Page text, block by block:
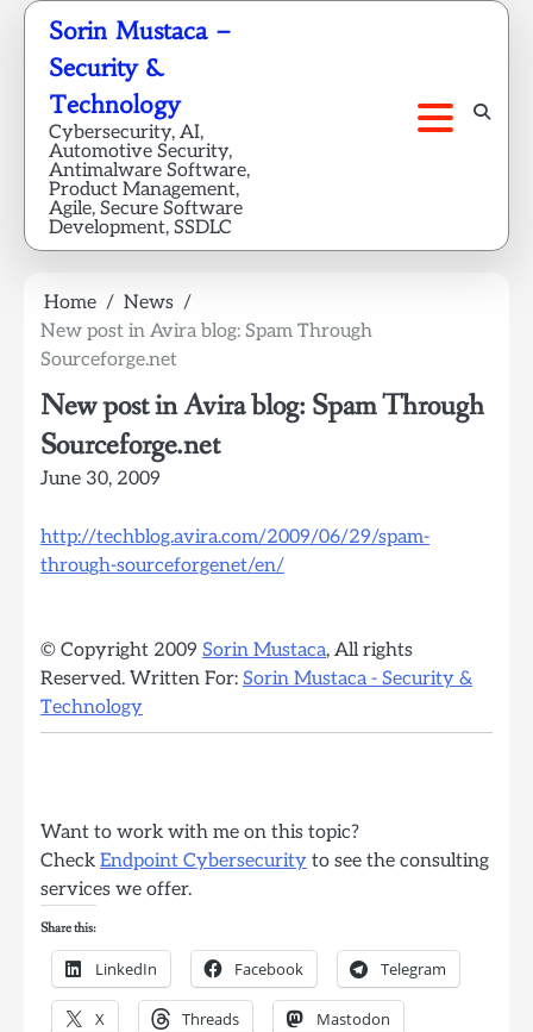
Skip
content
Sorin Mustaca –
Security &
Technology
Cybersecurity, AI,
Automotive Security,
Antimalware Software,
Product Management,
Agile, Secure Software
Development, SSDLC
Home
News
New post in Avira blog: Spam Through
Sourceforge.net
New post in Avira blog: Spam Through
Sourceforge.net
June 30, 2009
http://techblog.avira.com/2009/06/29/spam-
through-sourceforgenet/en/
© Copyright 2009 Sorin Mustaca, All rights
Reserved. Written For: Sorin Mustaca - Security &
Technology
Want to work with me on this topic?
Check Endpoint Cybersecurity to see the consulting
services we offer.
Share this:
LinkedIn Facebook Telegram
X Threads Mastodon